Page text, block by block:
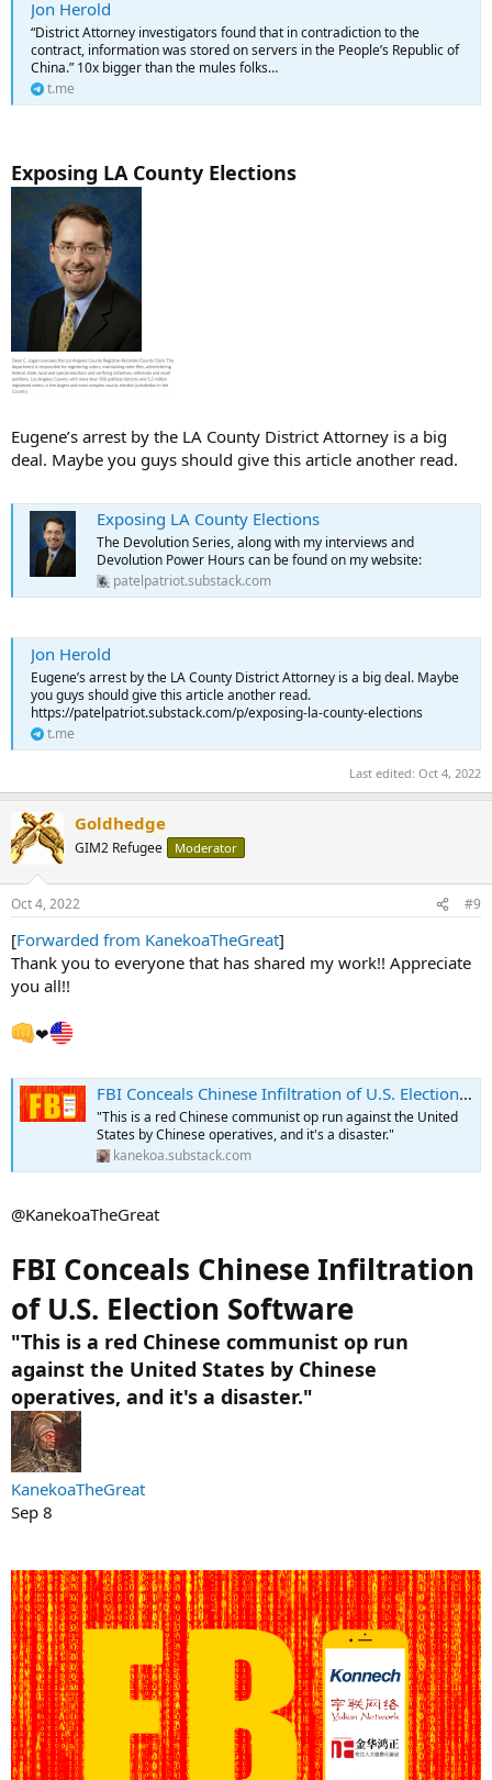
Jon Herold
“District Attorney investigators found that in contradiction to the
contract, information was stored on servers in the People’s Republic of
China.” 10x bigger than the mules folks…
t.me
Exposing LA County Elections
Eugene’s arrest by the LA County District Attorney is a big
deal. Maybe you guys should give this article another read.
Exposing LA County Elections
The Devolution Series, along with my interviews and
Devolution Power Hours can be found on my website:
patelpatriot.substack.com
Jon Herold
Eugene’s arrest by the LA County District Attorney is a big deal. Maybe
you guys should give this article another read.
https://patelpatriot.substack.com/p/exposing-la-county-elections
t.me
Last edited: Oct 4, 2022
Goldhedge
GIM2 Refugee Moderator
Oct 4, 2022 #9
[Forwarded from KanekoaTheGreat]
Thank you to everyone that has shared my work!! Appreciate
you all!!
❤
FBI Conceals Chinese Infiltration of U.S. Election Software
"This is a red Chinese communist op run against the United
States by Chinese operatives, and it's a disaster."
kanekoa.substack.com
@KanekoaTheGreat
FBI Conceals Chinese Infiltration
of U.S. Election Software
"This is a red Chinese communist op run
against the United States by Chinese
operatives, and it's a disaster."
KanekoaTheGreat
Sep 8